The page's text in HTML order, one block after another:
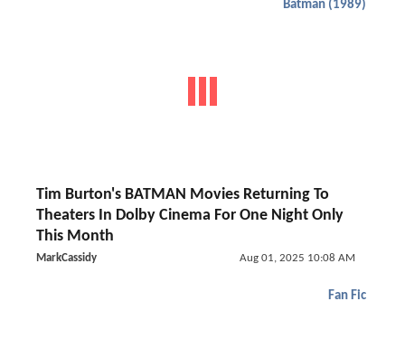
Batman (1989)
Tim Burton's BATMAN Movies Returning To
Theaters In Dolby Cinema For One Night Only
This Month
MarkCassidy Aug 01, 2025 10:08 AM
Fan Fic